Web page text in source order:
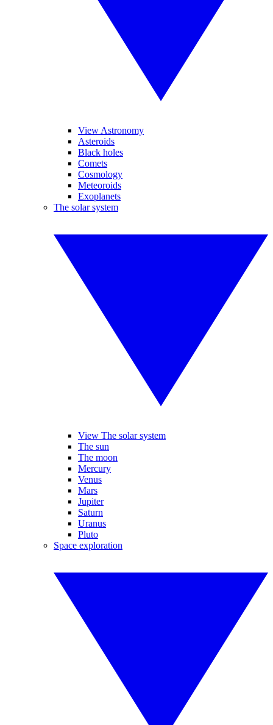
View Astronomy
Asteroids
Black holes
Comets
Cosmology
Meteoroids
Exoplanets
The solar system
View The solar system
The sun
The moon
Mercury
Venus
Mars
Jupiter
Saturn
Uranus
Pluto
Space exploration